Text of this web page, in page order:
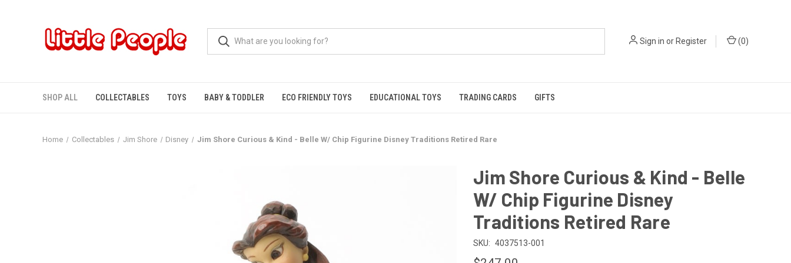
Sign in orRegister (0)
SHOP ALL COLLECTABLES TOYS BABY & TODDLER ECO FRIENDLY TOYS EDUCATIONAL TOYS TRADING CARDS GIFTS
Home Collectables Jim Shore Disney Jim Shore Curious & Kind - Belle W/ Chip Figurine Disney Traditions Retired Rare
Jim Shore Curious & Kind - Belle
W/ Chip Figurine Disney
Traditions Retired Rare
SKU: 4037513-001